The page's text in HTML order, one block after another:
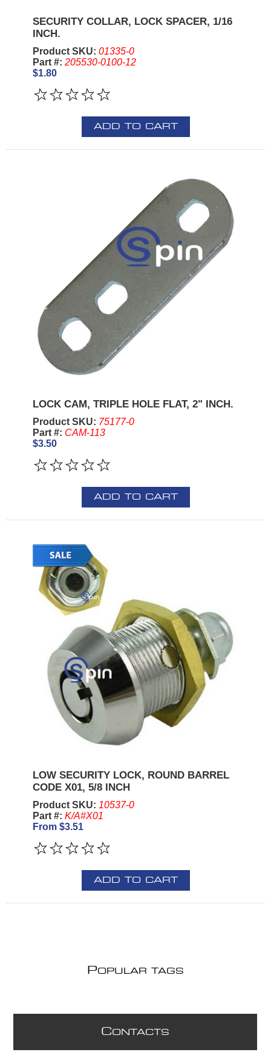
SECURITY COLLAR, LOCK SPACER, 1/16
INCH.
Product SKU: 01335-0
Part #: 205530-0100-12
$1.80
ADD TO CART
LOCK CAM, TRIPLE HOLE FLAT, 2" INCH.
Product SKU: 75177-0
Part #: CAM-113
$3.50
ADD TO CART
LOW SECURITY LOCK, ROUND BARREL
CODE X01, 5/8 INCH
Product SKU: 10537-0
Part #: K/A#X01
From $3.51
ADD TO CART
POPULAR TAGS
CONTACTS